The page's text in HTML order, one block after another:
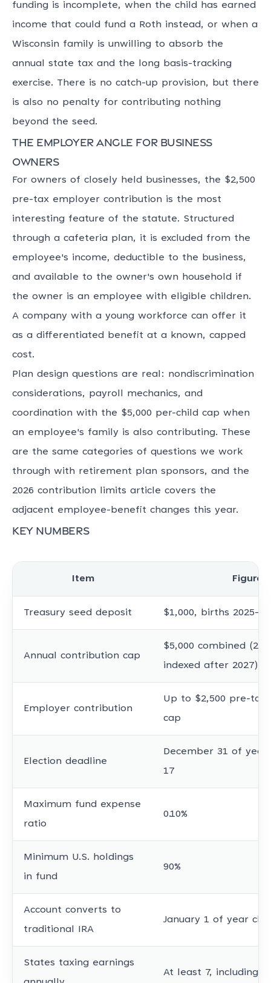
funding is incomplete, when the child has earned
income that could fund a Roth instead, or when a
Wisconsin family is unwilling to absorb the
annual state tax and the long basis-tracking
exercise. There is no catch-up provision, but there
is also no penalty for contributing nothing
beyond the seed.
The employer angle for business
owners
For owners of closely held businesses, the $2,500
pre-tax employer contribution is the most
interesting feature of the statute. Structured
through a cafeteria plan, it is excluded from the
employee's income, deductible to the business,
and available to the owner's own household if
the owner is an employee with eligible children.
A company with a young workforce can offer it
as a differentiated benefit at a known, capped
cost.
Plan design questions are real: nondiscrimination
considerations, payroll mechanics, and
coordination with the $5,000 per-child cap when
an employee's family is also contributing. These
are the same categories of questions we work
through with retirement plan sponsors, and the
2026 contribution limits article covers the
adjacent employee-benefit changes this year.
Key numbers
Item Figure
Treasury seed deposit $1,000, births 2025-
Annual contribution cap
$5,000 combined
indexed after 2027)
Employer contribution
Up to $2,500 pre-
cap
Election deadline
December 31 of year
17
Maximum fund expense
ratio
0.10%
Minimum U.S. holdings
in fund
90%
Account converts to
traditional IRA
January 1 of year
States taxing earnings
At least 7, including